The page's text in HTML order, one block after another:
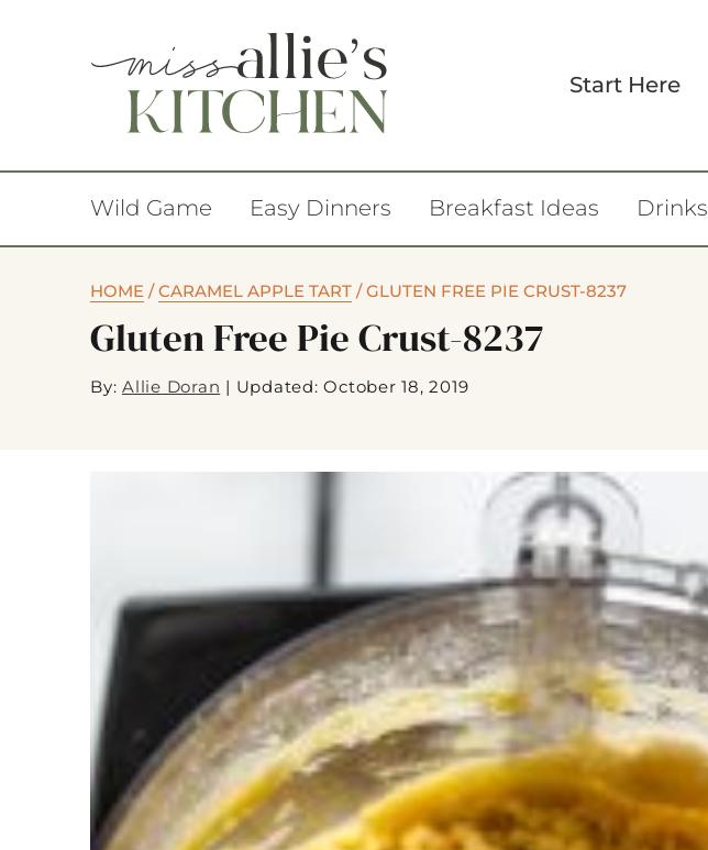
Start Here
Wild Game Easy Dinners Breakfast Ideas Drinks
HOME /CARAMEL APPLE TART /GLUTEN FREE PIE CRUST-8237
Gluten Free Pie Crust-8237
By: Allie Doran | Updated: October 18, 2019